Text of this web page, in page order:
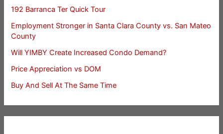
192 Barranca Ter Quick Tour
Employment Stronger in Santa Clara County vs. San Mateo
County
Will YIMBY Create Increased Condo Demand?
Price Appreciation vs DOM
Buy And Sell At The Same Time